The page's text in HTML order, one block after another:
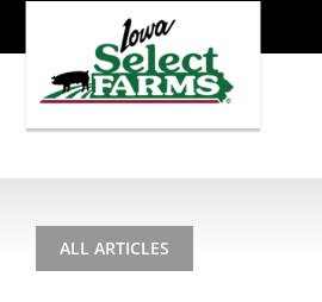
ALL ARTICLES